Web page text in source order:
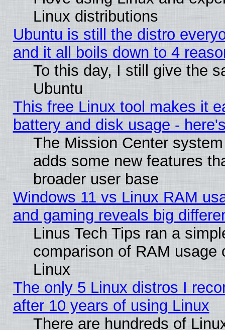
Linux distributions
Ubuntu is still the distro
and it all boils down to 4
To this day, I still give the
Ubuntu
This free Linux tool makes it
battery and disk usage -
The Mission Center
adds some new features
broader user base
Windows 11 vs Linux RAM
and gaming reveals big
Linus Tech Tips ran a
comparison of RAM usage
Linux
The only 5 Linux distros I
after 10 years of using Linux
There are hundreds of